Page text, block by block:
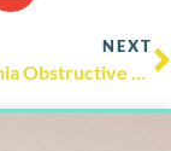
NEXT
West Virginia Obstructive Sleep Apnea Academic Mentoring Partnership